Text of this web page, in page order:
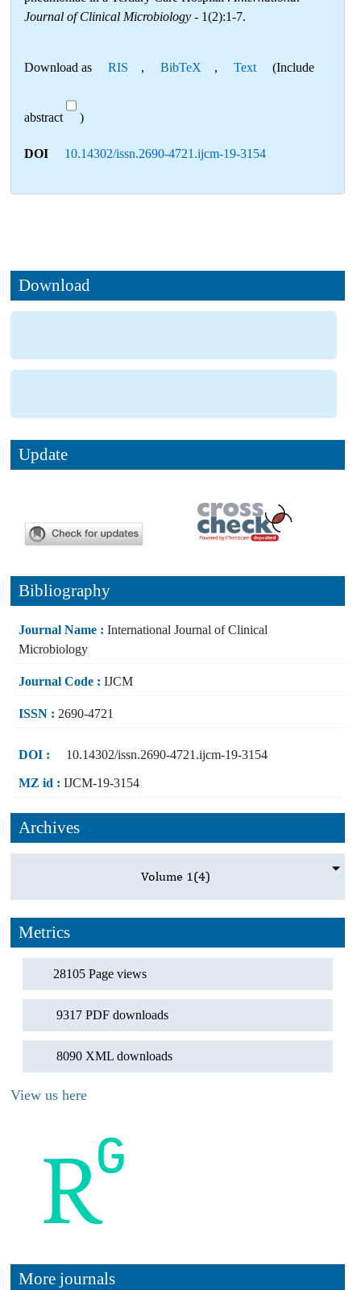
Journal of Clinical Microbiology - 1(2):1-7.
Download as RIS , BibTeX , Text (Include
abstract )
DOI 10.14302/issn.2690-4721.ijcm-19-3154
Download
Update
Bibliography
Journal Name : International Journal of Clinical
Microbiology
Journal Code : IJCM
ISSN : 2690-4721
DOI : 10.14302/issn.2690-4721.ijcm-19-3154
MZ id : IJCM-19-3154
Archives
Volume 1(4)
Metrics
28105 Page views
9317 PDF downloads
8090 XML downloads
View us here
More journals